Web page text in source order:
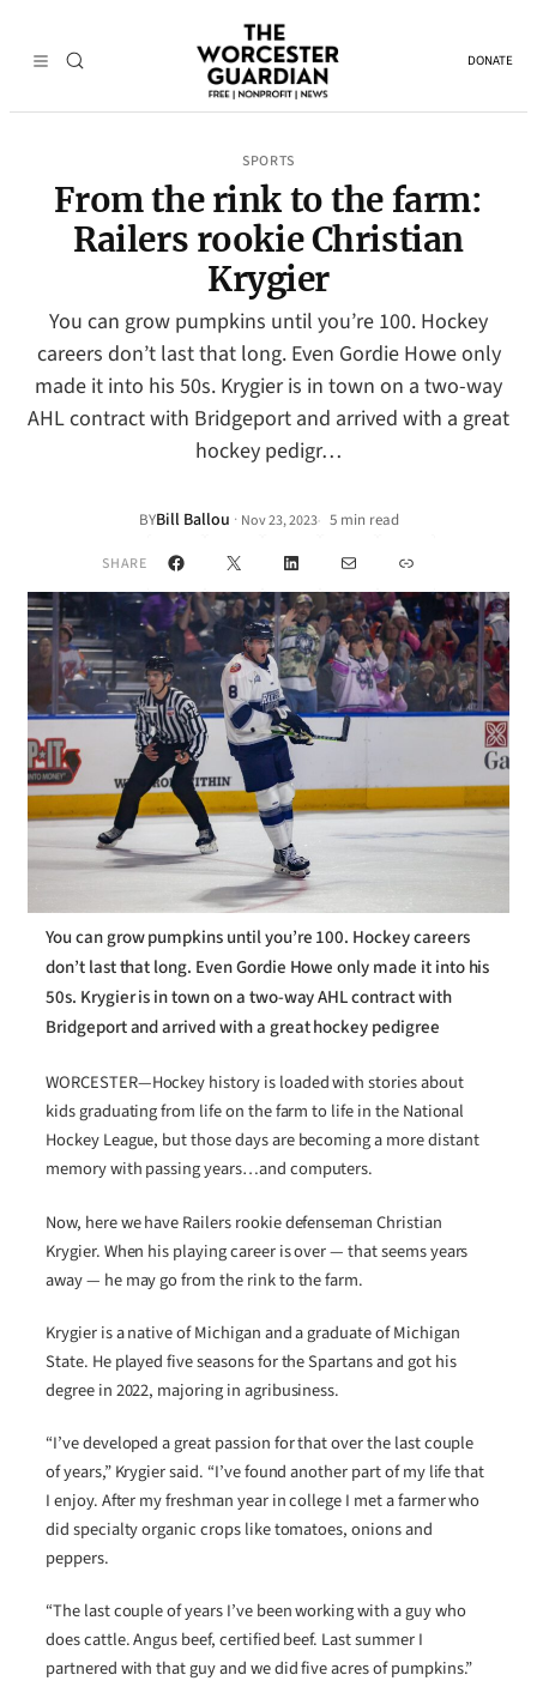
DONATE
SPORTS
From the rink to the farm:
Railers rookie Christian
Krygier
You can grow pumpkins until you’re 100. Hockey
careers don’t last that long. Even Gordie Howe only
made it into his 50s. Krygier is in town on a two-way
AHL contract with Bridgeport and arrived with a great
hockey pedigr…
BYBill Ballou · Nov 23, 2023• 5 min read
SHARE Facebook
X LinkedInMail Link
You can grow pumpkins until you’re 100. Hockey careers
don’t last that long. Even Gordie Howe only made it into his
50s. Krygier is in town on a two-way AHL contract with
Bridgeport and arrived with a great hockey pedigree
WORCESTER—Hockey history is loaded with stories about
kids graduating from life on the farm to life in the National
Hockey League, but those days are becoming a more distant
memory with passing years…and computers.
Now, here we have Railers rookie defenseman Christian
Krygier. When his playing career is over — that seems years
away — he may go from the rink to the farm.
Krygier is a native of Michigan and a graduate of Michigan
State. He played five seasons for the Spartans and got his
degree in 2022, majoring in agribusiness.
“I’ve developed a great passion for that over the last couple
of years,” Krygier said. “I’ve found another part of my life that
I enjoy. After my freshman year in college I met a farmer who
did specialty organic crops like tomatoes, onions and
peppers.
“The last couple of years I’ve been working with a guy who
does cattle. Angus beef, certified beef. Last summer I
partnered with that guy and we did five acres of pumpkins.”